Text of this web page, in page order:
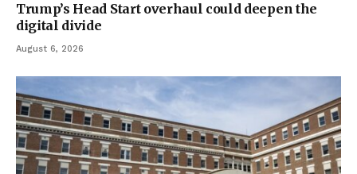
Trump’s Head Start overhaul could deepen the
digital divide
August 6, 2026